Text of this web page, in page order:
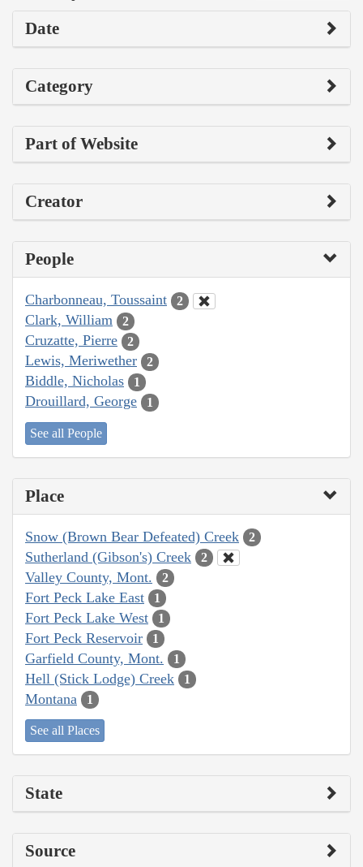
Date
Category
Part of Website
Creator
People
Charbonneau, Toussaint 2
Clark, William 2
Cruzatte, Pierre 2
Lewis, Meriwether 2
Biddle, Nicholas 1
Drouillard, George 1
See all People
Place
Snow (Brown Bear Defeated) Creek 2
Sutherland (Gibson's) Creek 2
Valley County, Mont. 2
Fort Peck Lake East 1
Fort Peck Lake West 1
Fort Peck Reservoir 1
Garfield County, Mont. 1
Hell (Stick Lodge) Creek 1
Montana 1
See all Places
State
Source